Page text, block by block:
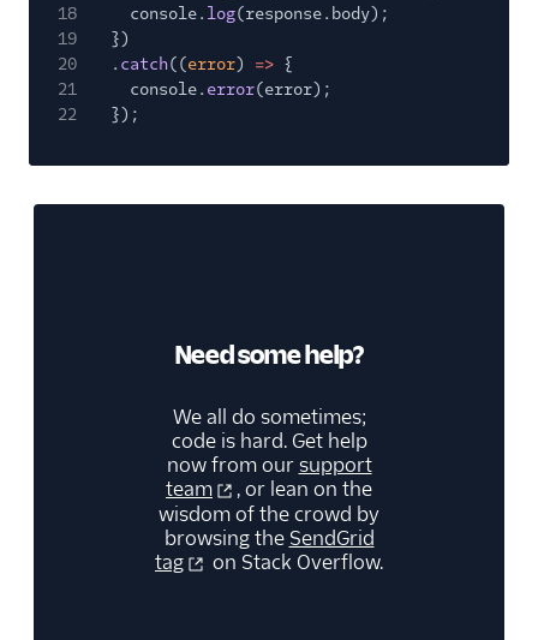
18
console. log(response.body);
19
})
20
. catch((error) => {
21
console. error(error);
22
});
Need some help?
We all do sometimes;
code is hard. Get help
now from oursupport
team
, or lean on the
wisdom of the crowd by
browsing the SendGrid
tag
on Stack Overflow.